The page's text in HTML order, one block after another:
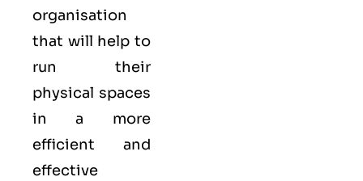
organisation
that will help to
run their
physical spaces
in a more
efficient and
effective